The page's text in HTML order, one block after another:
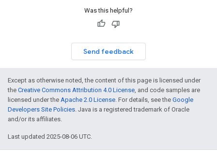
Was this helpful?
Send feedback
Except as otherwise noted, the content of this page is licensed under
the Creative Commons Attribution 4.0 License, and code samples are
licensed under the Apache 2.0 License. For details, see the Google
Developers Site Policies. Java is a registered trademark of Oracle
and/or its affiliates.
Last updated 2025-08-06 UTC.